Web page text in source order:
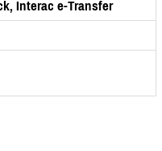
Interac e-Transfer